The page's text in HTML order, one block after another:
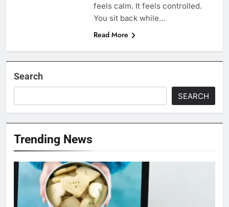
feels calm. It feels controlled.
You sit back while…
Read More
Search
SEARCH
Trending News